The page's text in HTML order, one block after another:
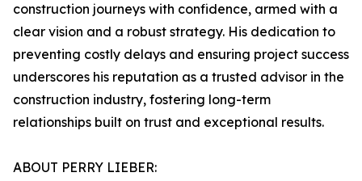
construction journeys with confidence, armed with a
clear vision and a robust strategy. His dedication to
preventing costly delays and ensuring project success
underscores his reputation as a trusted advisor in the
construction industry, fostering long-term
relationships built on trust and exceptional results.
ABOUT PERRY LIEBER: